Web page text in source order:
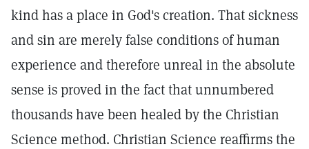
kind has a place in God's creation. That sickness
and sin are merely false conditions of human
experience and therefore unreal in the absolute
sense is proved in the fact that unnumbered
thousands have been healed by the Christian
Science method. Christian Science reaffirms the